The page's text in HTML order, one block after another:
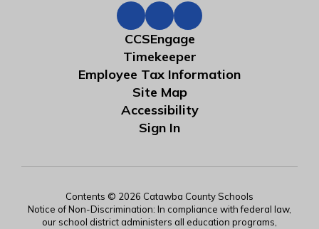
CCSEngage
Timekeeper
Employee Tax Information
Site Map
Accessibility
Sign In
Contents © 2026 Catawba County Schools
Notice of Non-Discrimination: In compliance with federal law,
our school district administers all education programs,